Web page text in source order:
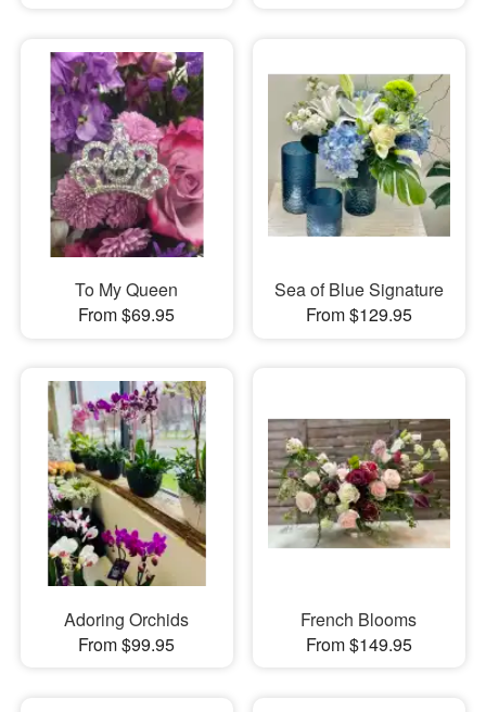
To My Queen
From $69.95
Sea of Blue Signature
From $129.95
Adoring Orchids
From $99.95
French Blooms
From $149.95